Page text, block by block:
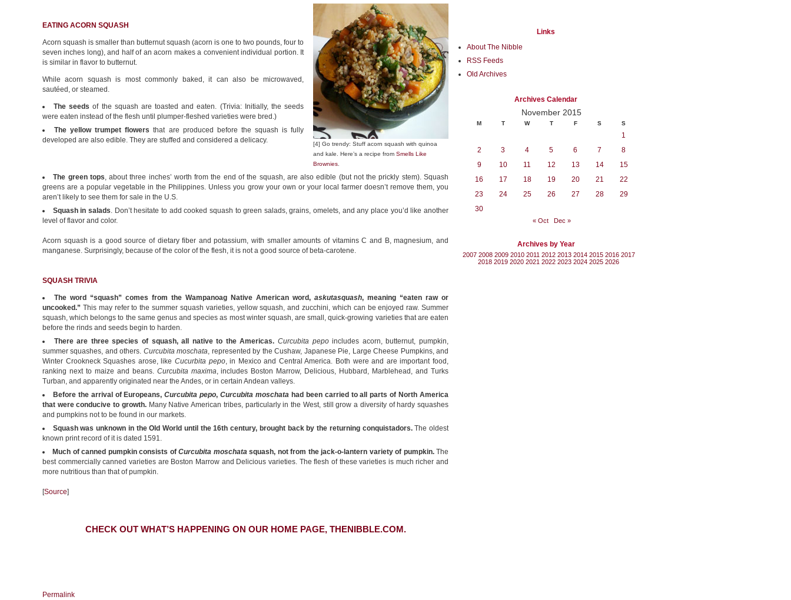
EATING ACORN SQUASH
Acorn squash is smaller than butternut squash (acorn is one to two pounds, four to
seven inches long), and half of an acorn makes a convenient individual portion. It
is similar in flavor to butternut.
While acorn squash is most commonly baked, it can also be microwaved,
sautéed, or steamed.
The seeds of the squash are toasted and eaten. (Trivia: Initially, the seeds
were eaten instead of the flesh until plumper-fleshed varieties were bred.)
The yellow trumpet flowers that are produced before the squash is fully
developed are also edible. They are stuffed and considered a delicacy.
[4] Go trendy: Stuff acorn squash with quinoa
and kale. Here’s a recipe from Smells Like
Brownies
The green tops, about three inches’ worth from the end of the squash, are also edible (but not the prickly stem). Squash
greens are a popular vegetable in the Philippines. Unless you grow your own or your local farmer doesn’t remove them, you
aren’t likely to see them for sale in the U.S.
Squash in salads. Don’t hesitate to add cooked squash to green salads, grains, omelets, and any place you’d like another
level of flavor and color.
Acorn squash is a good source of dietary fiber and potassium, with smaller amounts of vitamins C and B, magnesium, and
manganese. Surprisingly, because of the color of the flesh, it is not a good source of beta-carotene.
SQUASH TRIVIA
The word “squash” comes from the Wampanoag Native American word, askutasquash, meaning “eaten raw or
uncooked.” This may refer to the summer squash varieties, yellow squash, and zucchini, which can be enjoyed raw. Summer
squash, which belongs to the same genus and species as most winter squash, are small, quick-growing varieties that are eaten
before the rinds and seeds begin to harden.
There are three species of squash, all native to the Americas. Curcubita pepoincludes acorn, butternut, pumpkin,
summer squashes, and others. Curcubita moschata, represented by the Cushaw, Japanese Pie, Large Cheese Pumpkins, and
Winter Crookneck Squashes arose, like Cucurbita pepo, in Mexico and Central America. Both were and are important food,
ranking next to maize and beans. Curcubita maxima, includes Boston Marrow, Delicious, Hubbard, Marblehead, and Turks
Turban, and apparently originated near the Andes, or in certain Andean valleys.
Before the arrival of Europeans,Curcubita pepo,Curcubita moschata had been carried to all parts of North America
that were conducive to growth.Many Native American tribes, particularly in the West, still grow a diversity of hardy squashes
and pumpkins not to be found in our markets.
Squash was unknown in the Old World until the 16th century, brought back by the returning conquistadors.The oldest
known print record of it is dated 1591.
Much of canned pumpkin consists ofCurcubita moschatasquash, not from the jack-o-lantern variety of pumpkin.The
best commercially canned varieties are Boston Marrow and Delicious varieties. The flesh of these varieties is much richer and
more nutritious than that of pumpkin.
[Source]
CHECK OUT WHAT’S HAPPENING ON OUR HOME PAGE, THENIBBLE.COM.
Permalink
Links
About The Nibble
RSS Feeds
Old Archives
Archives Calendar
November 2015
M T W T F S S
1
2
3 4 5 6 7
8
9
10 11 12 13 14
15
16
17 18 19 20 21
22
23
24 25 26 27 28
29
30
« Oct Dec »
Archives by Year
2007 2008 2009 2010 2011 2012 2013 2014 2015 2016 2017
2018 2019 2020 2021 2022 2023 2024 2025 2026